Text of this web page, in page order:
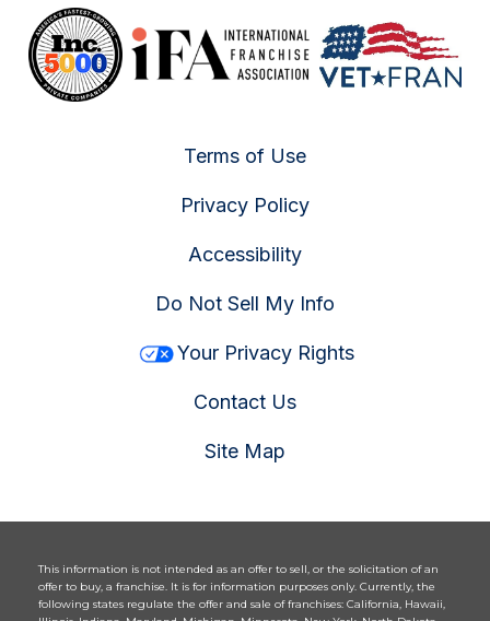
Terms of Use
Privacy Policy
Accessibility
Do Not Sell My Info
Your Privacy Rights
Contact Us
Site Map
This information is not intended as an offer to sell, or the solicitation of an
offer to buy, a franchise. It is for information purposes only. Currently, the
following states regulate the offer and sale of franchises: California, Hawaii,